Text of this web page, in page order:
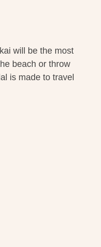
will be the most
beach or throw
is made to travel